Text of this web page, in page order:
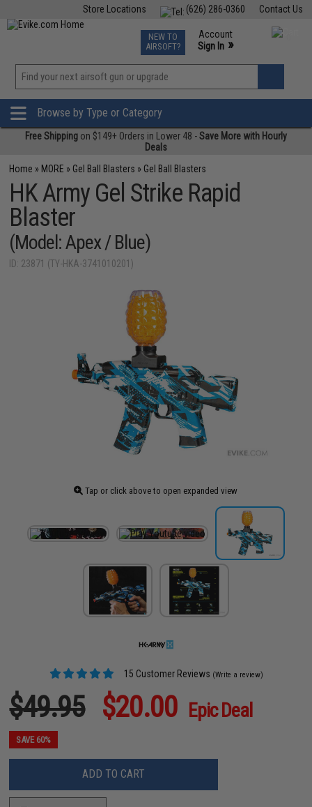
Contact Us
(626) 286-0360
Store Locations
TCG Events
Phone Support M-F 7am-5pm PST
NEW TO
AIRSOFT?
Account
Sign In »
»
Browse by Type or Category
Free Shipping on $149+ Orders in Lower 48 -Save More with Hourly
Deals
Home » MORE » Gel Ball Blasters » Gel Ball Blasters
HK Army Gel Strike Rapid
Blaster
(Model: Apex / Blue)
ID: 23871 (TY-HKA-3741010201)
Tap or click above to open expanded view
15 Customer Reviews (Write a review)
$49.95 $20.00 Epic Deal
SAVE 60%
ADD TO CART